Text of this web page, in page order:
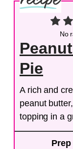
No
Pie
A rich and
peanut
topping in a
Prep